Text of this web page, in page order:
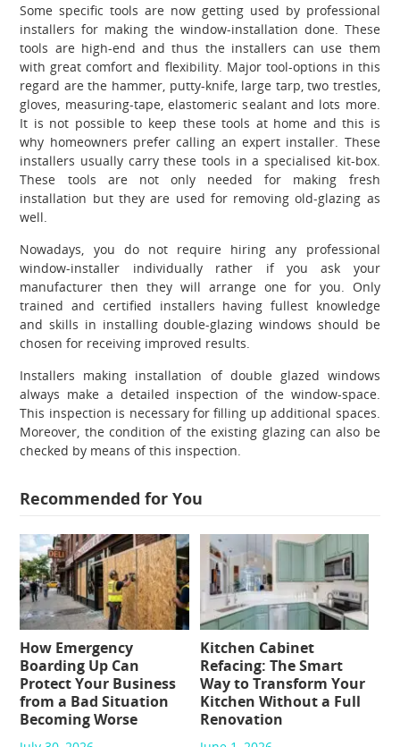
Some specific tools are now getting used by professional
installers for making the window-installation done. These
tools are high-end and thus the installers can use them
with great comfort and flexibility. Major tool-options in this
regard are the hammer, putty-knife, large tarp, two trestles,
gloves, measuring-tape, elastomeric sealant and lots more.
It is not possible to keep these tools at home and this is
why homeowners prefer calling an expert installer. These
installers usually carry these tools in a specialised kit-box.
These tools are not only needed for making fresh
installation but they are used for removing old-glazing as
well.
Nowadays, you do not require hiring any professional
window-installer individually rather if you ask your
manufacturer then they will arrange one for you. Only
trained and certified installers having fullest knowledge
and skills in installing double-glazing windows should be
chosen for receiving improved results.
Installers making installation of double glazed windows
always make a detailed inspection of the window-space.
This inspection is necessary for filling up additional spaces.
Moreover, the condition of the existing glazing can also be
checked by means of this inspection.
Recommended for You
How Emergency
Boarding Up Can
Protect Your Business
from a Bad Situation
Becoming Worse
Kitchen Cabinet
Refacing: The Smart
Way to Transform Your
Kitchen Without a Full
Renovation